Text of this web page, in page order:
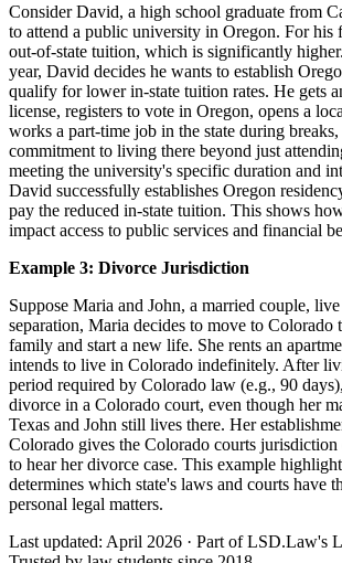
Consider David, a high school graduate from
to attend a public university in Oregon. For his
out-of-state tuition, which is significantly
year, David decides he wants to establish
qualify for lower in-state tuition rates. He gets
license, registers to vote in Oregon, opens a
works a part-time job in the state during
commitment to living there beyond just
meeting the university's specific duration and
David successfully establishes Oregon
pay the reduced in-state tuition. This shows
impact access to public services and financial
Example 3: Divorce Jurisdiction
Suppose Maria and John, a married couple,
separation, Maria decides to move to Colorado
family and start a new life. She rents an
intends to live in Colorado indefinitely. After
period required by Colorado law (e.g., 90
divorce in a Colorado court, even though her
Texas and John still lives there. Her
Colorado gives the Colorado courts
to hear her divorce case. This example
determines which state's laws and courts have
personal legal matters.
Last updated: April 2026 · Part of LSD.Law's